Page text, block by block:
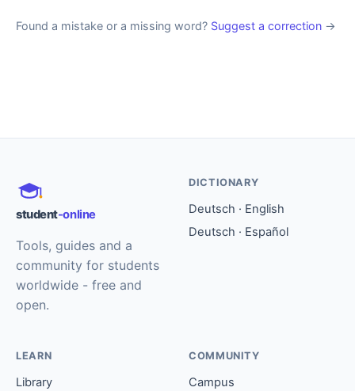
Found a mistake or a missing word? Suggest a correction →
student-online
Tools, guides and a
community for students
worldwide - free and
open.
DICTIONARY
Deutsch · English
Deutsch · Español
LEARN
Library
COMMUNITY
Campus